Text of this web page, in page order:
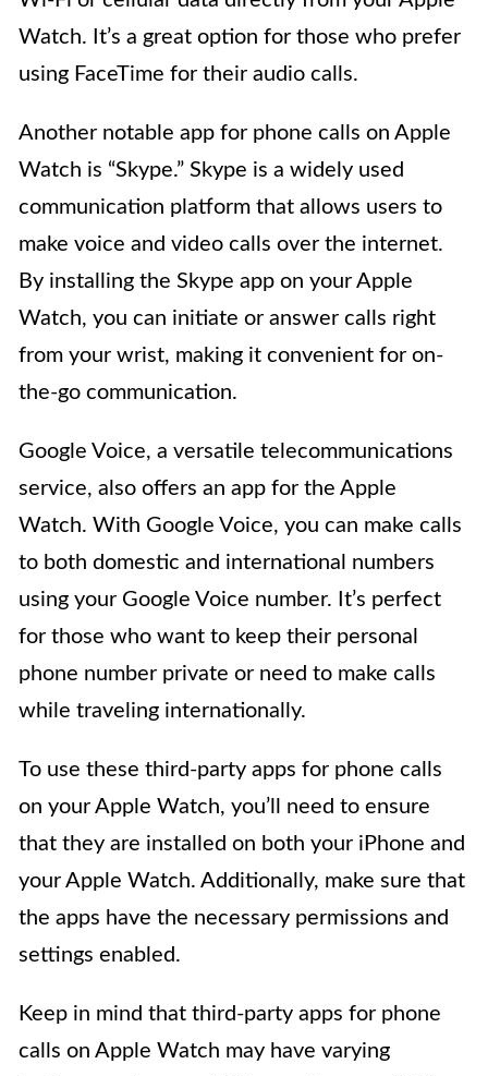
Watch. It’s a great option for those who prefer
using FaceTime for their audio calls.
Another notable app for phone calls on Apple
Watch is “Skype.” Skype is a widely used
communication platform that allows users to
make voice and video calls over the internet.
By installing the Skype app on your Apple
Watch, you can initiate or answer calls right
from your wrist, making it convenient for on-
the-go communication.
Google Voice, a versatile telecommunications
service, also offers an app for the Apple
Watch. With Google Voice, you can make calls
to both domestic and international numbers
using your Google Voice number. It’s perfect
for those who want to keep their personal
phone number private or need to make calls
while traveling internationally.
To use these third-party apps for phone calls
on your Apple Watch, you’ll need to ensure
that they are installed on both your iPhone and
your Apple Watch. Additionally, make sure that
the apps have the necessary permissions and
settings enabled.
Keep in mind that third-party apps for phone
calls on Apple Watch may have varying